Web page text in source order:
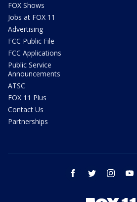
FOX Shows
Jobs at FOX 11
Advertising
FCC Public File
FCC Applications
Public Service
Announcements
ATSC
FOX 11 Plus
Contact Us
Partnerships
facebook twitter instagram